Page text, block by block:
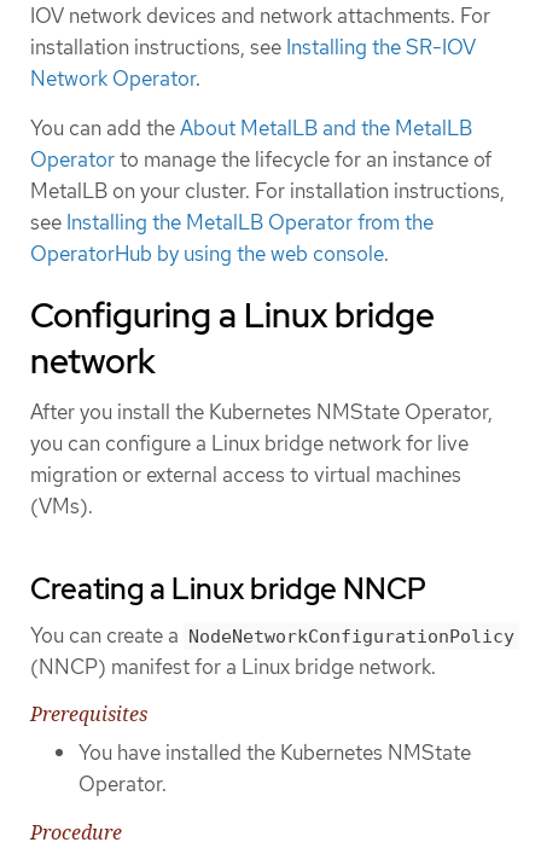
IOV network devices and network attachments. For
installation instructions, see Installing the SR-IOV
Network Operator.
You can add theAbout MetalLB and the MetalLB
Operatorto manage the lifecycle for an instance of
MetalLB on your cluster. For installation instructions,
see Installing the MetalLB Operator from the
OperatorHub by using the web console.
Configuring a Linux bridge
network
After you install the Kubernetes NMState Operator,
you can configure a Linux bridge network for live
migration or external access to virtual machines
(VMs).
Creating a Linux bridge NNCP
You can create a NodeNetworkConfigurationPolicy
(NNCP) manifest for a Linux bridge network.
Prerequisites
You have installed the Kubernetes NMState
Operator.
Procedure